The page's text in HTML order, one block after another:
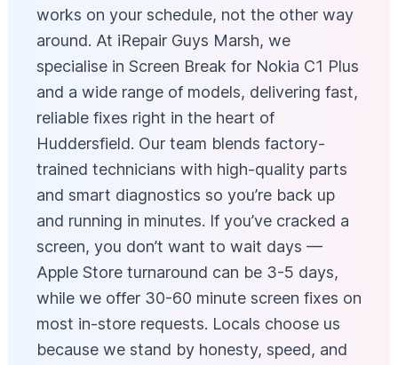
works on your schedule, not the other way
around. At iRepair Guys Marsh, we
specialise in Screen Break for Nokia C1 Plus
and a wide range of models, delivering fast,
reliable fixes right in the heart of
Huddersfield. Our team blends factory-
trained technicians with high-quality parts
and smart diagnostics so you’re back up
and running in minutes. If you’ve cracked a
screen, you don’t want to wait days —
Apple Store turnaround can be 3-5 days,
while we offer 30-60 minute screen fixes on
most in-store requests. Locals choose us
because we stand by honesty, speed, and